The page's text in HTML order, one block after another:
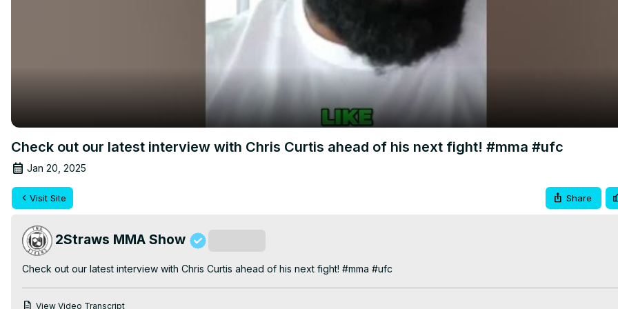
Check out our latest interview with Chris Curtis ahead of his next fight! #mma #ufc
Jan 20, 2025
Visit Site Share
2Straws MMA Show
Check out our latest interview with Chris Curtis ahead of his next fight! #mma #ufc
View Video Transcript